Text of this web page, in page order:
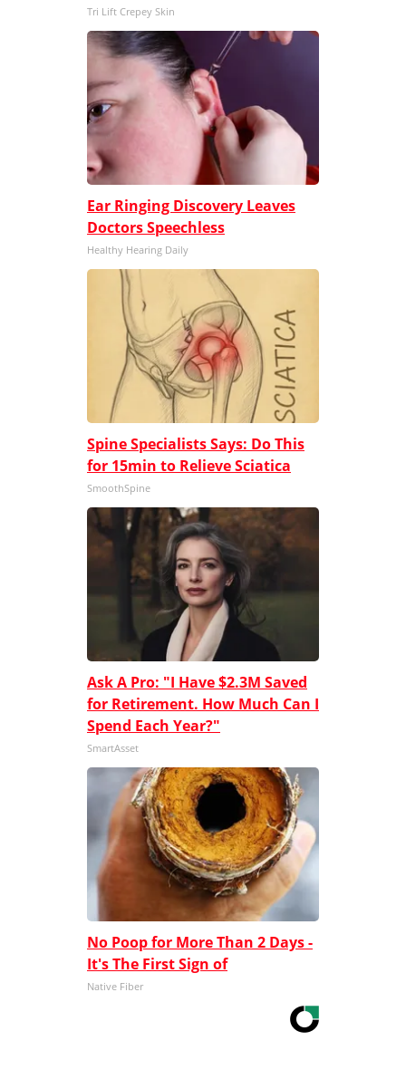
Tri Lift Crepey Skin
Ear Ringing Discovery Leaves
Doctors Speechless
Healthy Hearing Daily
Spine Specialists Says: Do This
for 15min to Relieve Sciatica
SmoothSpine
Ask A Pro: "I Have $2.3M Saved
for Retirement. How Much Can I
Spend Each Year?"
SmartAsset
No Poop for More Than 2 Days -
It's The First Sign of
Native Fiber